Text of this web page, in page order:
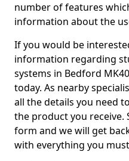
number of features
information about the
If you would be
information regarding
systems in Bedford
today. As nearby
all the details you need
the product you
form and we will get
with everything you